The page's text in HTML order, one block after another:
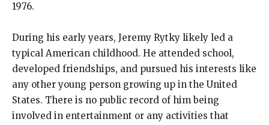
1976.
During his early years, Jeremy Rytky likely led a
typical American childhood. He attended school,
developed friendships, and pursued his interests like
any other young person growing up in the United
States. There is no public record of him being
involved in entertainment or any activities that